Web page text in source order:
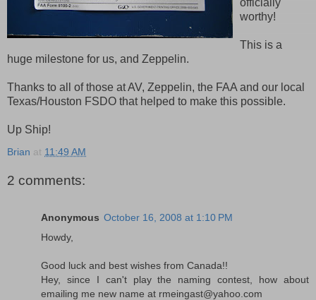
worthy!
This is a
huge milestone for us, and Zeppelin.
Thanks to all of those at AV, Zeppelin, the FAA and our local
Texas/Houston FSDO that helped to make this possible.
Up Ship!
Brian at 11:49 AM
2 comments:
Anonymous October 16, 2008 at 1:10 PM
Howdy,
Good luck and best wishes from Canada!!
Hey, since I can't play the naming contest, how about
emailing me new name at rmeingast@yahoo.com